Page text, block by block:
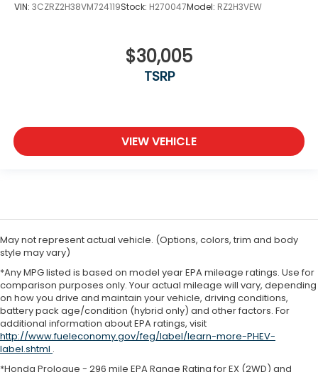
VIN: 3CZRZ2H38VM724119Stock: H270047Model: RZ2H3VEW
$30,005
TSRP
VIEW VEHICLE
May not represent actual vehicle. (Options, colors, trim and body
style may vary)
*Any MPG listed is based on model year EPA mileage ratings. Use for
comparison purposes only. Your actual mileage will vary, depending
on how you drive and maintain your vehicle, driving conditions,
battery pack age/condition (hybrid only) and other factors. For
additional information about EPA ratings, visit
http://www.fueleconomy.gov/feg/label/learn-more-PHEV-
label.shtml .
*Honda Prologue - 296 mile EPA Range Rating for EX (2WD) and